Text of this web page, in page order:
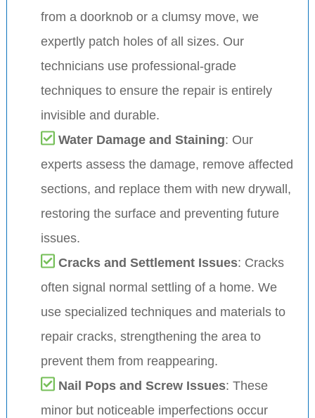
from a doorknob or a clumsy move, we
expertly patch holes of all sizes. Our
technicians use professional-grade
techniques to ensure the repair is entirely
invisible and durable.
Water Damage and Staining: Our
experts assess the damage, remove affected
sections, and replace them with new drywall,
restoring the surface and preventing future
issues.
Cracks and Settlement Issues: Cracks
often signal normal settling of a home. We
use specialized techniques and materials to
repair cracks, strengthening the area to
prevent them from reappearing.
Nail Pops and Screw Issues: These
minor but noticeable imperfections occur